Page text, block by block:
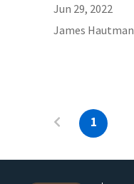
Jun 29, 2022
James Hautman
1